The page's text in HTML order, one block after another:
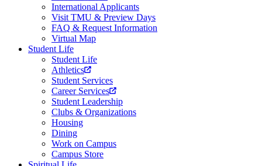
International Applicants
Visit TMU & Preview Days
FAQ & Request Information
Virtual Map
Student Life
Student Life
Athletics
Student Services
Career Services
Student Leadership
Clubs & Organizations
Housing
Dining
Work on Campus
Campus Store